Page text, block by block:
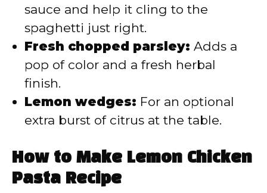
sauce and help it cling to the
spaghetti just right.
Fresh chopped parsley: Adds a
pop of color and a fresh herbal
finish.
Lemon wedges: For an optional
extra burst of citrus at the table.
How to Make Lemon Chicken
Pasta Recipe